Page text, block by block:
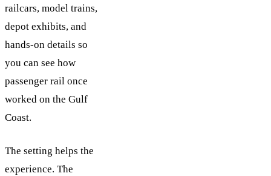
railcars, model trains,
depot exhibits, and
hands-on details so
you can see how
passenger rail once
worked on the Gulf
Coast.
The setting helps the
experience. The